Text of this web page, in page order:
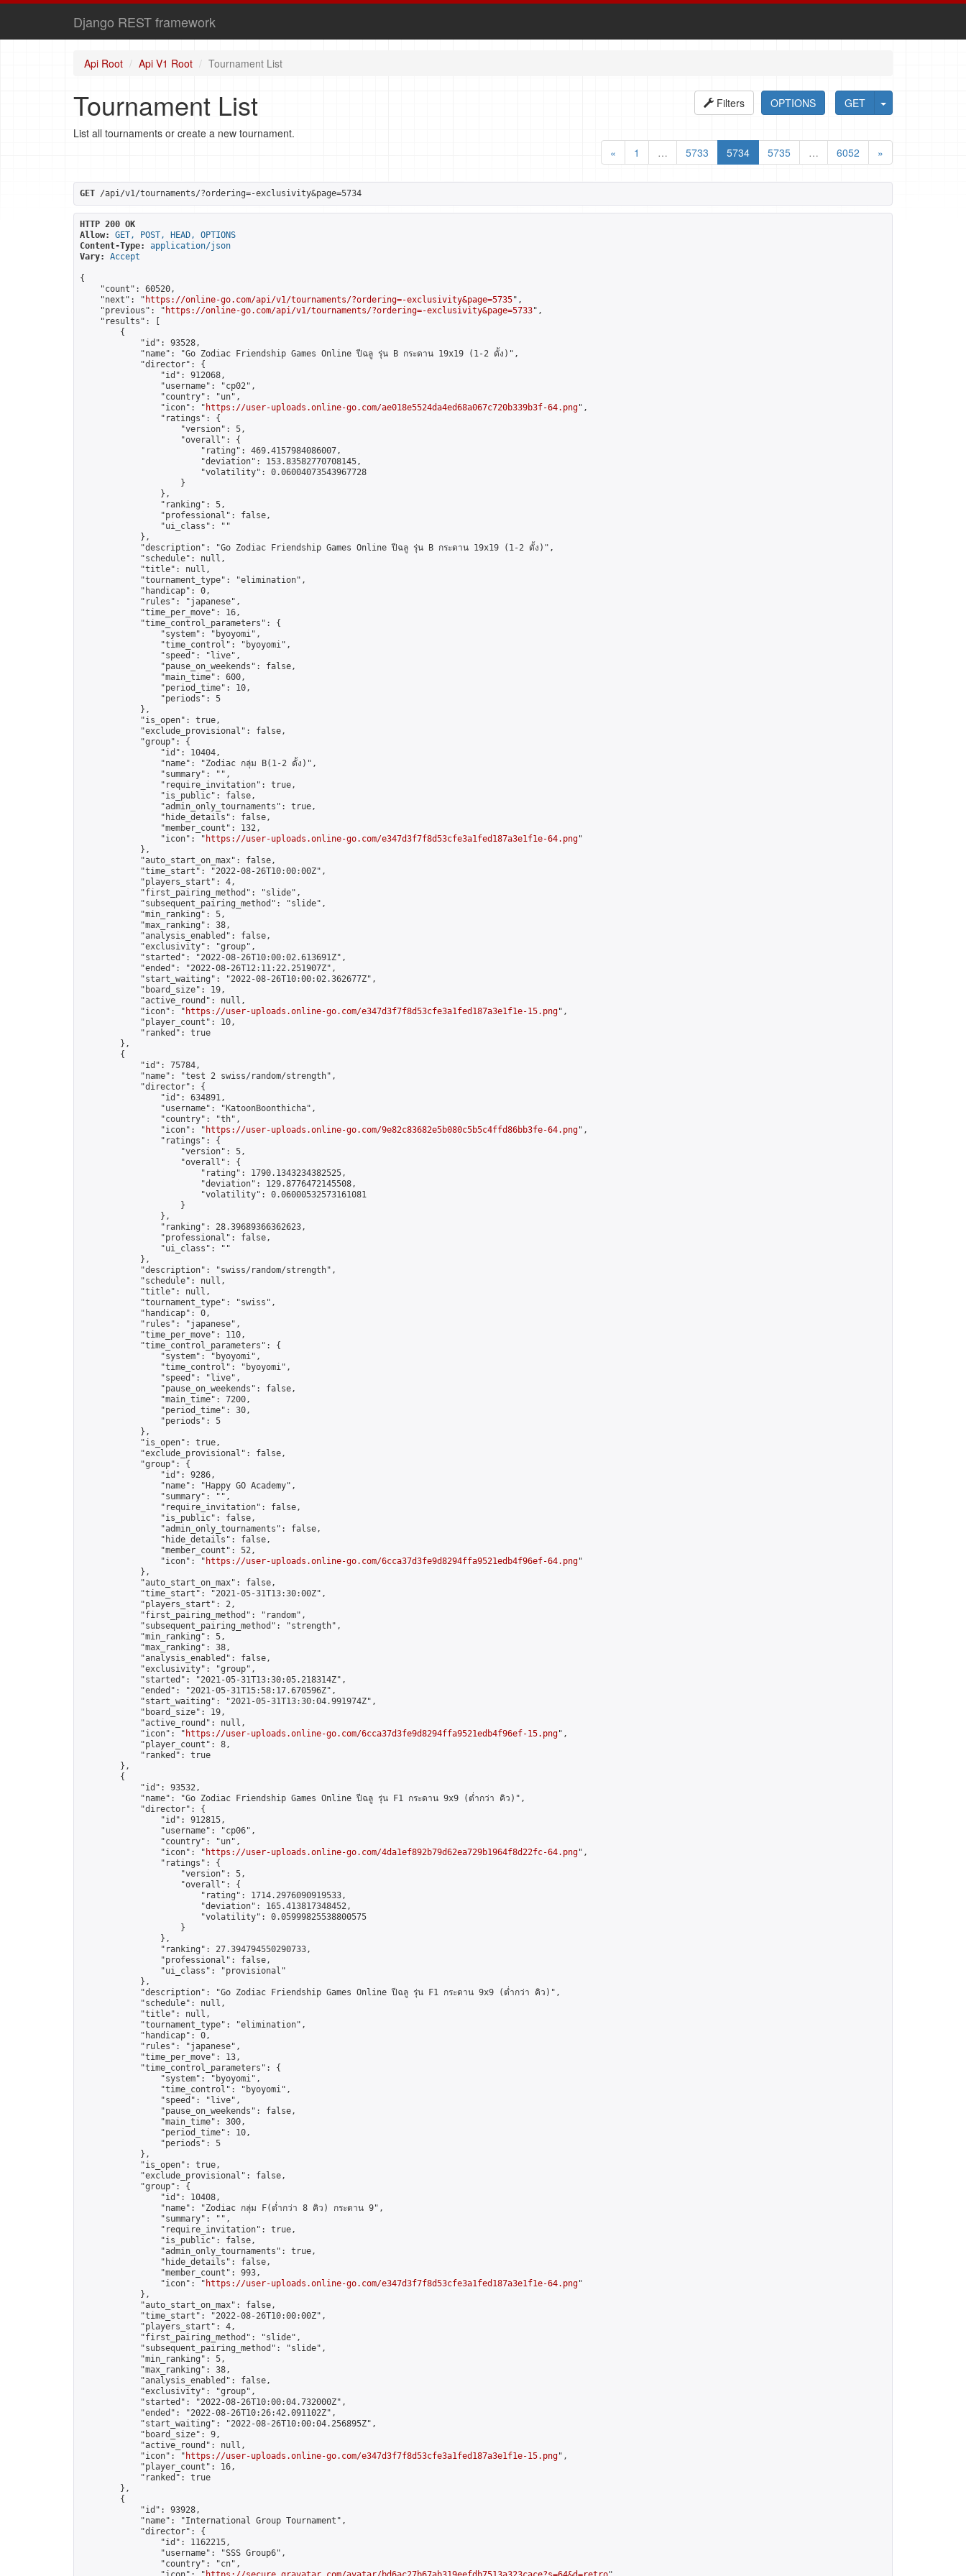
Django REST framework
Api Root Api V1 Root Tournament List
GET
OPTIONS
Filters
Tournament List
List all tournaments or create a new tournament.
«
1 … 5733 5734 5735 … 6052 »
GET /api/v1/tournaments/?ordering=-exclusivity&page=5734
HTTP 200 OK
Allow:
GET, POST, HEAD, OPTIONS
Content-Type:
application/json
Vary:
Accept
{
    "count": 60520,
    "next": "
https://online-go.com/api/v1/tournaments/?ordering=-exclusivity&page=5735",
    "previous": "
https://online-go.com/api/v1/tournaments/?ordering=-exclusivity&page=5733",
    "results": [
        {
            "id": 93528,
            "name": "Go Zodiac Friendship Games Online ปีฉลู รุ่น B กระดาน 19x19 (1-2 ดั้ง)",
            "director": {
                "id": 912068,
                "username": "cp02",
                "country": "un",
                "icon": "
https://user-uploads.online-go.com/ae018e5524da4ed68a067c720b339b3f-64.png",
                "ratings": {
                    "version": 5,
                    "overall": {
                        "rating": 469.4157984086007,
                        "deviation": 153.83582770708145,
                        "volatility": 0.06004073543967728
                    }
                },
                "ranking": 5,
                "professional": false,
                "ui_class": ""
            },
            "description": "Go Zodiac Friendship Games Online ปีฉลู รุ่น B กระดาน 19x19 (1-2 ดั้ง)",
            "schedule": null,
            "title": null,
            "tournament_type": "elimination",
            "handicap": 0,
            "rules": "japanese",
            "time_per_move": 16,
            "time_control_parameters": {
                "system": "byoyomi",
                "time_control": "byoyomi",
                "speed": "live",
                "pause_on_weekends": false,
                "main_time": 600,
                "period_time": 10,
                "periods": 5
            },
            "is_open": true,
            "exclude_provisional": false,
            "group": {
                "id": 10404,
                "name": "Zodiac กลุ่ม B(1-2 ดั้ง)",
                "summary": "",
                "require_invitation": true,
                "is_public": false,
                "admin_only_tournaments": true,
                "hide_details": false,
                "member_count": 132,
                "icon": "
https://user-uploads.online-go.com/e347d3f7f8d53cfe3a1fed187a3e1f1e-64.png"
            },
            "auto_start_on_max": false,
            "time_start": "2022-08-26T10:00:00Z",
            "players_start": 4,
            "first_pairing_method": "slide",
            "subsequent_pairing_method": "slide",
            "min_ranking": 5,
            "max_ranking": 38,
            "analysis_enabled": false,
            "exclusivity": "group",
            "started": "2022-08-26T10:00:02.613691Z",
            "ended": "2022-08-26T12:11:22.251907Z",
            "start_waiting": "2022-08-26T10:00:02.362677Z",
            "board_size": 19,
            "active_round": null,
            "icon": "
https://user-uploads.online-go.com/e347d3f7f8d53cfe3a1fed187a3e1f1e-15.png",
            "player_count": 10,
            "ranked": true
        },
        {
            "id": 75784,
            "name": "test 2 swiss/random/strength",
            "director": {
                "id": 634891,
                "username": "KatoonBoonthicha",
                "country": "th",
                "icon": "
https://user-uploads.online-go.com/9e82c83682e5b080c5b5c4ffd86bb3fe-64.png",
                "ratings": {
                    "version": 5,
                    "overall": {
                        "rating": 1790.1343234382525,
                        "deviation": 129.8776472145508,
                        "volatility": 0.06000532573161081
                    }
                },
                "ranking": 28.39689366362623,
                "professional": false,
                "ui_class": ""
            },
            "description": "swiss/random/strength",
            "schedule": null,
            "title": null,
            "tournament_type": "swiss",
            "handicap": 0,
            "rules": "japanese",
            "time_per_move": 110,
            "time_control_parameters": {
                "system": "byoyomi",
                "time_control": "byoyomi",
                "speed": "live",
                "pause_on_weekends": false,
                "main_time": 7200,
                "period_time": 30,
                "periods": 5
            },
            "is_open": true,
            "exclude_provisional": false,
            "group": {
                "id": 9286,
                "name": "Happy GO Academy",
                "summary": "",
                "require_invitation": false,
                "is_public": false,
                "admin_only_tournaments": false,
                "hide_details": false,
                "member_count": 52,
                "icon": "
https://user-uploads.online-go.com/6cca37d3fe9d8294ffa9521edb4f96ef-64.png"
            },
            "auto_start_on_max": false,
            "time_start": "2021-05-31T13:30:00Z",
            "players_start": 2,
            "first_pairing_method": "random",
            "subsequent_pairing_method": "strength",
            "min_ranking": 5,
            "max_ranking": 38,
            "analysis_enabled": false,
            "exclusivity": "group",
            "started": "2021-05-31T13:30:05.218314Z",
            "ended": "2021-05-31T15:58:17.670596Z",
            "start_waiting": "2021-05-31T13:30:04.991974Z",
            "board_size": 19,
            "active_round": null,
            "icon": "
https://user-uploads.online-go.com/6cca37d3fe9d8294ffa9521edb4f96ef-15.png",
            "player_count": 8,
            "ranked": true
        },
        {
            "id": 93532,
            "name": "Go Zodiac Friendship Games Online ปีฉลู รุ่น F1 กระดาน 9x9 (ต่ำกว่า คิว)",
            "director": {
                "id": 912815,
                "username": "cp06",
                "country": "un",
                "icon": "
https://user-uploads.online-go.com/4da1ef892b79d62ea729b1964f8d22fc-64.png",
                "ratings": {
                    "version": 5,
                    "overall": {
                        "rating": 1714.2976090919533,
                        "deviation": 165.413817348452,
                        "volatility": 0.05999825538800575
                    }
                },
                "ranking": 27.394794550290733,
                "professional": false,
                "ui_class": "provisional"
            },
            "description": "Go Zodiac Friendship Games Online ปีฉลู รุ่น F1 กระดาน 9x9 (ต่ำกว่า คิว)",
            "schedule": null,
            "title": null,
            "tournament_type": "elimination",
            "handicap": 0,
            "rules": "japanese",
            "time_per_move": 13,
            "time_control_parameters": {
                "system": "byoyomi",
                "time_control": "byoyomi",
                "speed": "live",
                "pause_on_weekends": false,
                "main_time": 300,
                "period_time": 10,
                "periods": 5
            },
            "is_open": true,
            "exclude_provisional": false,
            "group": {
                "id": 10408,
                "name": "Zodiac กลุ่ม F(ต่ำกว่า 8 คิว) กระดาน 9",
                "summary": "",
                "require_invitation": true,
                "is_public": false,
                "admin_only_tournaments": true,
                "hide_details": false,
                "member_count": 993,
                "icon": "
https://user-uploads.online-go.com/e347d3f7f8d53cfe3a1fed187a3e1f1e-64.png"
            },
            "auto_start_on_max": false,
            "time_start": "2022-08-26T10:00:00Z",
            "players_start": 4,
            "first_pairing_method": "slide",
            "subsequent_pairing_method": "slide",
            "min_ranking": 5,
            "max_ranking": 38,
            "analysis_enabled": false,
            "exclusivity": "group",
            "started": "2022-08-26T10:00:04.732000Z",
            "ended": "2022-08-26T10:26:42.091102Z",
            "start_waiting": "2022-08-26T10:00:04.256895Z",
            "board_size": 9,
            "active_round": null,
            "icon": "
https://user-uploads.online-go.com/e347d3f7f8d53cfe3a1fed187a3e1f1e-15.png",
            "player_count": 16,
            "ranked": true
        },
        {
            "id": 93928,
            "name": "International Group Tournament",
            "director": {
                "id": 1162215,
                "username": "SSS Group6",
                "country": "cn",